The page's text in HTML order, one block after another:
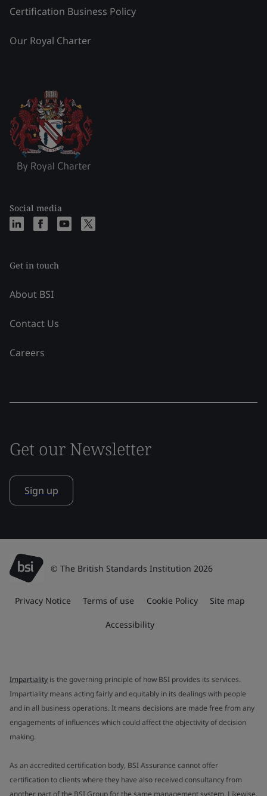
Certification Business Policy
Our Royal Charter
Social media
Get in touch
About BSI
Contact Us
Careers
Get our Newsletter
Sign up
© The British Standards Institution 2026
Privacy Notice Terms of use Cookie Policy Site map
Accessibility
Impartiality is the governing principle of how BSI provides its services.
Impartiality means acting fairly and equitably in its dealings with people
and in all business operations. It means decisions are made free from any
engagements of influences which could affect the objectivity of decision
making.
As an accredited certification body, BSI Assurance cannot offer
certification to clients where they have also received consultancy from
another part of the BSI Group for the same management system. Likewise,